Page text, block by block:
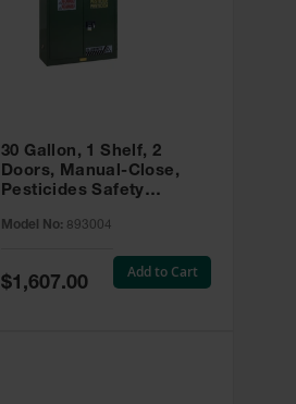
30 Gallon, 1 Shelf, 2
Doors, Manual-Close,
Pesticides Safety
Green - 893004
Model No: 893004
Special
Price
$1,607.00
Add to Cart